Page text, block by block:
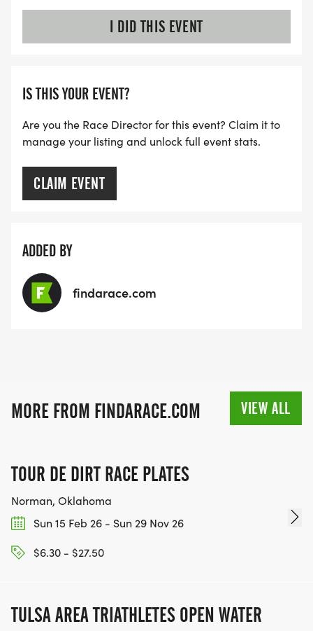
I DID THIS EVENT
IS THIS YOUR EVENT?
Are you the Race Director for this event? Claim it to
manage your listing and unlock full event stats.
CLAIM EVENT
ADDED BY
findarace.com
MORE FROM FINDARACE.COM VIEW ALL
TOUR DE DIRT RACE PLATES
Norman, Oklahoma
Sun 15 Feb 26 - Sun 29 Nov 26
$6.30 - $27.50
TULSA AREA TRIATHLETES OPEN WATER